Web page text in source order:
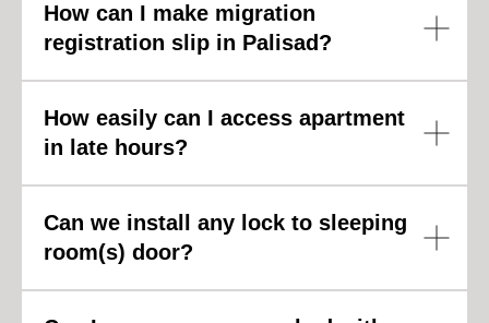
How can I make migration
registration slip in Palisad?
How easily can I access apartment
in late hours?
Can we install any lock to sleeping
room(s) door?